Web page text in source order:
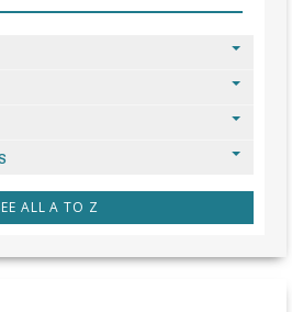
ALL A TO Z